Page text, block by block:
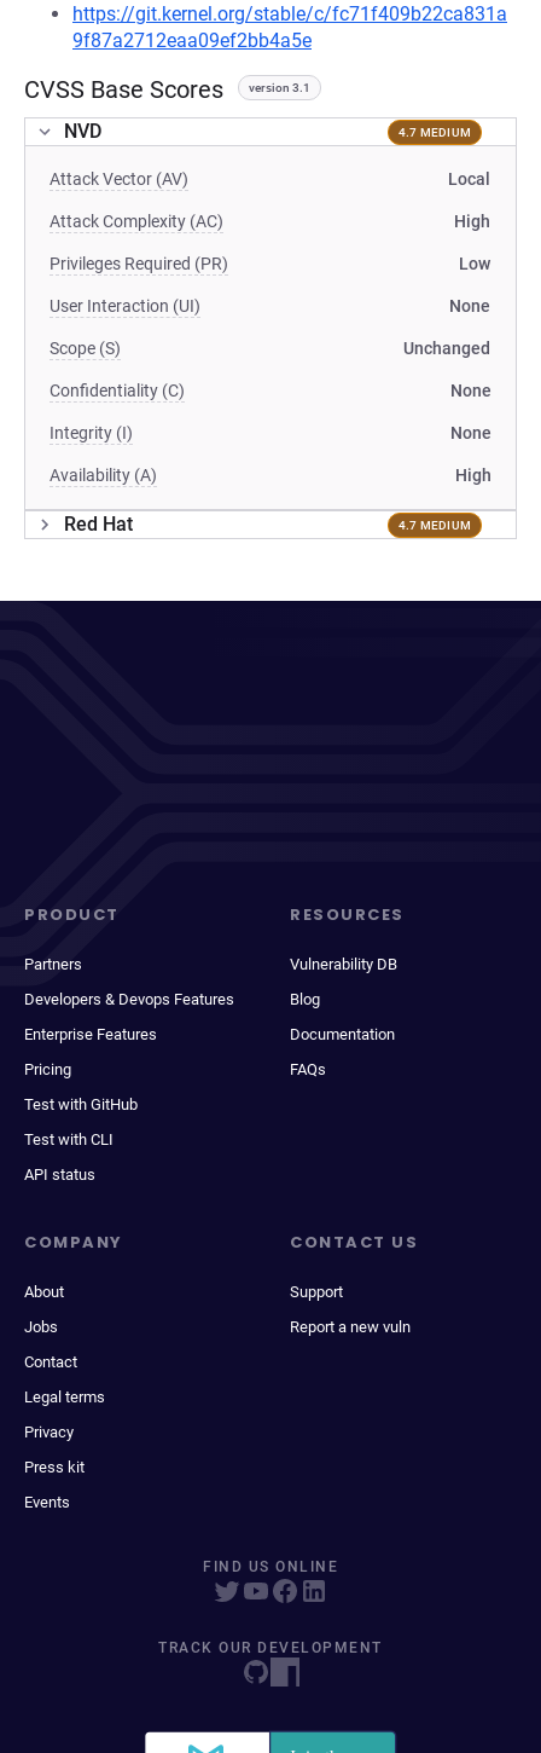
https://git.kernel.org/stable/c/fc71f409b22ca831a
9f87a2712eaa09ef2bb4a5e
CVSS Base Scores version 3.1
NVD 4.7 MEDIUM
Attack Vector (AV) Local
Attack Complexity (AC) High
Privileges Required (PR) Low
User Interaction (UI) None
Scope (S) Unchanged
Confidentiality (C) None
Integrity (I) None
Availability (A) High
Red Hat 4.7 MEDIUM
PRODUCT
Partners
Developers & Devops Features
Enterprise Features
Pricing
Test with GitHub
Test with CLI
API status
RESOURCES
Vulnerability DB
Blog
Documentation
FAQs
COMPANY
About
Jobs
Contact
Legal terms
Privacy
Press kit
Events
CONTACT US
Support
Report a new vuln
FIND US ONLINE
TRACK OUR DEVELOPMENT